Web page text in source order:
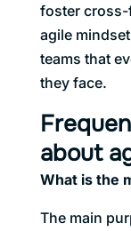
foster cross-
agile
teams that
they face.
about
What is the
The main